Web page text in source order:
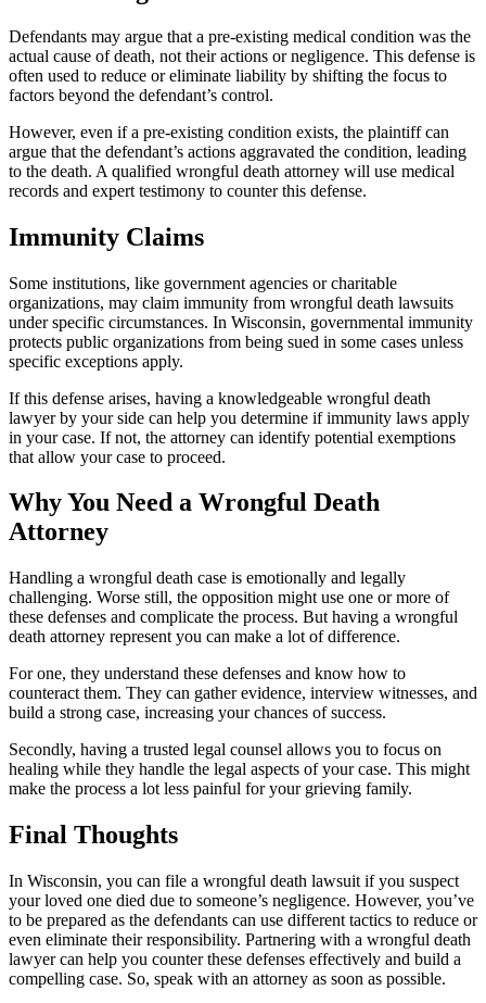
Defendants may argue that a pre-existing medical condition was the
actual cause of death, not their actions or negligence. This defense is
often used to reduce or eliminate liability by shifting the focus to
factors beyond the defendant’s control.
However, even if a pre-existing condition exists, the plaintiff can
argue that the defendant’s actions aggravated the condition, leading
to the death. A qualified wrongful death attorney will use medical
records and expert testimony to counter this defense.
Immunity Claims
Some institutions, like government agencies or charitable
organizations, may claim immunity from wrongful death lawsuits
under specific circumstances. In Wisconsin, governmental immunity
protects public organizations from being sued in some cases unless
specific exceptions apply.
If this defense arises, having a knowledgeable wrongful death
lawyer by your side can help you determine if immunity laws apply
in your case. If not, the attorney can identify potential exemptions
that allow your case to proceed.
Why You Need a Wrongful Death
Attorney
Handling a wrongful death case is emotionally and legally
challenging. Worse still, the opposition might use one or more of
these defenses and complicate the process. But having a wrongful
death attorney represent you can make a lot of difference.
For one, they understand these defenses and know how to
counteract them. They can gather evidence, interview witnesses, and
build a strong case, increasing your chances of success.
Secondly, having a trusted legal counsel allows you to focus on
healing while they handle the legal aspects of your case. This might
make the process a lot less painful for your grieving family.
Final Thoughts
In Wisconsin, you can file a wrongful death lawsuit if you suspect
your loved one died due to someone’s negligence. However, you’ve
to be prepared as the defendants can use different tactics to reduce or
even eliminate their responsibility. Partnering with a wrongful death
lawyer can help you counter these defenses effectively and build a
compelling case. So, speak with an attorney as soon as possible.